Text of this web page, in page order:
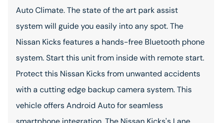
Auto Climate. The state of the art park assist
system will guide you easily into any spot. The
Nissan Kicks features a hands-free Bluetooth phone
system. Start this unit from inside with remote start.
Protect this Nissan Kicks from unwanted accidents
with a cutting edge backup camera system. This
vehicle offers Android Auto for seamless